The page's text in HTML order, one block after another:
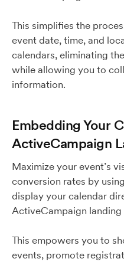
This simplifies the
event date, time, and
calendars, eliminating
while allowing you to
information.
Embedding Your
ActiveCampaign
Maximize your event’s
conversion rates by
display your calendar
ActiveCampaign landing
This empowers you to
events, promote